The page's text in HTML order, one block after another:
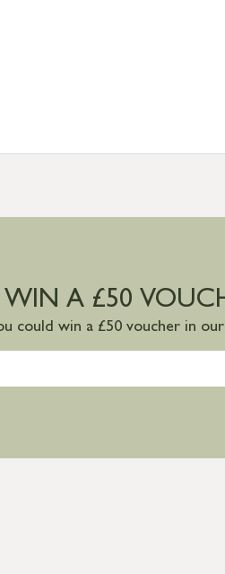
A £50
could win a £50 voucher in